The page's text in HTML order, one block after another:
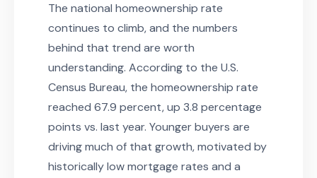
The national homeownership rate
continues to climb, and the numbers
behind that trend are worth
understanding. According to the U.S.
Census Bureau, the homeownership rate
reached 67.9 percent, up 3.8 percentage
points vs. last year. Younger buyers are
driving much of that growth, motivated by
historically low mortgage rates and a